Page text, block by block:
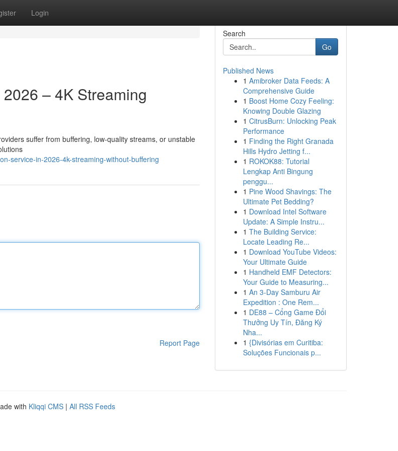
Login
– 4K Streaming
suffer from buffering, low-quality streams, or unstable
service-in-2026-4k-streaming-without-buffering
Report Page
Search
Go
Published News
1 Amibroker Data Feeds: A
Comprehensive Guide
1 Boost Home Cozy Feeling:
Knowing Double Glazing
1 CitrusBurn: Unlocking Peak
Performance
1 Finding the Right Granada
Hills Hydro Jetting f...
1 ROKOK88: Tutorial
Lengkap Anti Bingung
penggu...
1 Pine Wood Shavings: The
Ultimate Pet Bedding?
1 Download Intel Software
Update: A Simple Instru...
1 The Building Service:
Locate Leading Re...
1 Download YouTube Videos:
Your Ultimate Guide
1 Handheld EMF Detectors:
Your Guide to Measuring...
1 An 3-Day Samburu Air
Expedition : One Rem...
1 DE88 – Cổng Game Đổi
Thưởng Uy Tín, Đăng Ký
Nha...
1 {Divisórias em Curitiba:
Soluções Funcionais p...
with Kliqqi CMS | All RSS Feeds